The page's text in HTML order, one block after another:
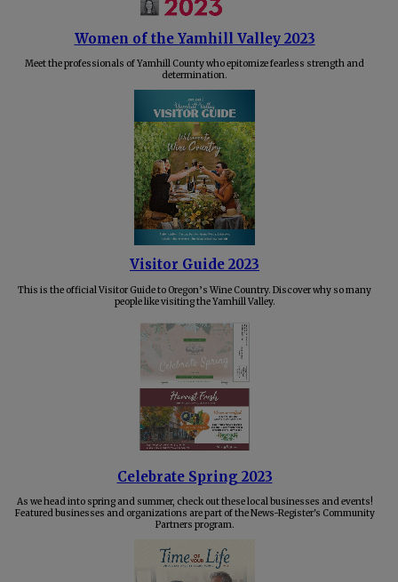
Women of the Yamhill Valley 2023
Meet the professionals of Yamhill County who epitomize fearless strength and
determination.
Visitor Guide 2023
This is the official Visitor Guide to Oregon’s Wine Country. Discover why so many
people like visiting the Yamhill Valley.
Celebrate Spring 2023
As we head into spring and summer, check out these local businesses and events!
Featured businesses and organizations are part of the News-Register's Community
Partners program.